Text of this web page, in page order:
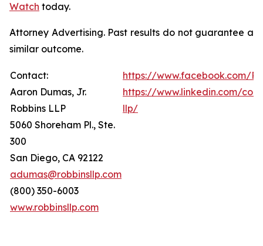
Watch today.
Attorney Advertising. Past results do not guarantee a
similar outcome.
Contact:
Aaron Dumas, Jr.
Robbins LLP
5060 Shoreham Pl., Ste.
300
San Diego, CA 92122
adumas@robbinsllp.com
(800) 350-6003
www.robbinsllp.com
https://www.facebook.com/
https://www.linkedin.com/
llp/